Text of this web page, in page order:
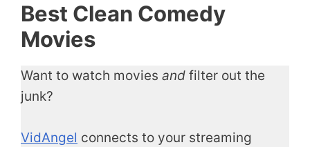
Best Clean Comedy
Movies
Want to watch movies and filter out the
junk?
VidAngel connects to your streaming